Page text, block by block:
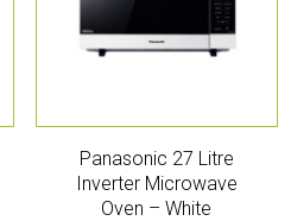
Panasonic 27 Litre
Inverter Microwave
Oven – White